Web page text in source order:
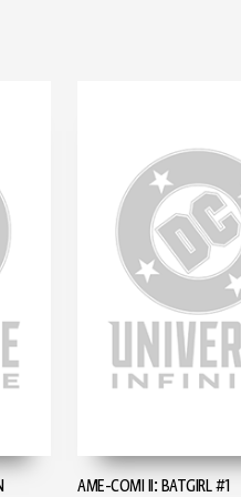
AME-COMI II: BATGIRL #1